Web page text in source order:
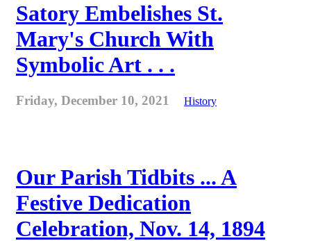
Satory Embelishes St.
Mary's Church With
Symbolic Art . . .
Friday, December 10, 2021 History
Our Parish Tidbits ... A
Festive Dedication
Celebration, Nov. 14, 1894